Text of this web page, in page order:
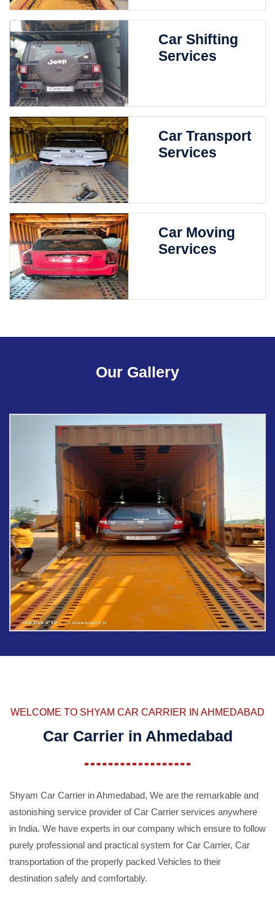
Car Shifting
Services
Car Transport
Services
Car Moving
Services
Our Gallery
WELCOME TO SHYAM CAR CARRIER IN AHMEDABAD
Car Carrier in Ahmedabad
Shyam Car Carrier in Ahmedabad, We are the remarkable and
astonishing service provider of Car Carrier services anywhere
in India. We have experts in our company which ensure to follow
purely professional and practical system for Car Carrier, Car
transportation of the properly packed Vehicles to their
destination safely and comfortably.